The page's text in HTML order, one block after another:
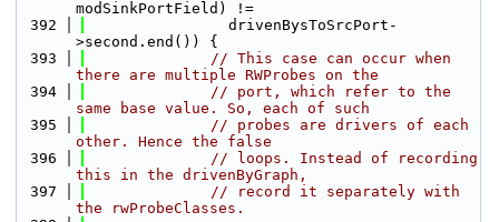
modSinkPortField) !=
  392
                drivenBysToSrcPort-
>second.end()) {
  393
// This case can occur when
there are multiple RWProbes on the
  394
// port, which refer to the
same base value. So, each of such
  395
// probes are drivers of each
other. Hence the false
  396
// loops. Instead of recording
this in the drivenByGraph,
  397
// record it separately with
the rwProbeClasses.